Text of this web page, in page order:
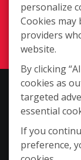
Login
Copyright ©2026
location is
include
services may be
Additional services
personalize
Cookies
providers
website.
By clicking
cookies as
targeted
essential
If you
preference,